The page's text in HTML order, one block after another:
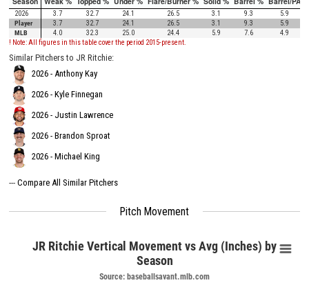
2026 3.7 32.7 24.1 26.5 3.1 9.3
5.9
Player
3.7 32.7 24.1 26.5 3.1 9.3
5.9
MLB
4.0 32.3 25.0 24.4 5.9 7.6
4.9
! Note: All figures in this table cover the period 2015-present.
Similar Pitchers to JR Ritchie:
2026 - Anthony Kay
2026 - Kyle Finnegan
2026 - Justin Lawrence
2026 - Brandon Sproat
2026 - Michael King
--- Compare All Similar Pitchers
Pitch Movement
JR Ritchie Vertical Movement vs Avg (Inches) by
Season
Source: baseballsavant.mlb.com